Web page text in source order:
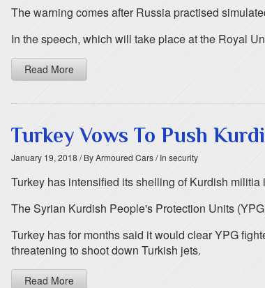
The warning comes after Russia practised
In the speech, which will take place at the Royal
Read More
Turkey Vows To Push
January 19, 2018 / By Armoured Cars/ In security
Turkey has intensified its shelling of Kurdish
The Syrian Kurdish People's Protection Units
Turkey has for months said it would clear YPG
threatening to shoot down Turkish jets.
Read More